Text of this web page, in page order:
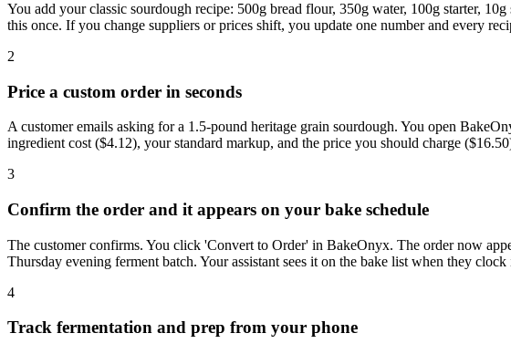
You add your classic sourdough recipe: 500g bread flour, 350g water, 100g starter,
this once. If you change suppliers or prices shift, you update one number and every
2
Price a custom order in seconds
A customer emails asking for a 1.5-pound heritage grain sourdough. You open
ingredient cost ($4.12), your standard markup, and the price you should charge
3
Confirm the order and it appears on your bake schedule
The customer confirms. You click 'Convert to Order' in BakeOnyx. The order now
Thursday evening ferment batch. Your assistant sees it on the bake list when they
4
Track fermentation and prep from your phone